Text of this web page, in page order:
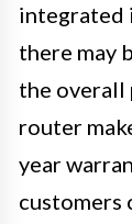
integrated
there may
the overall
router
year
customers